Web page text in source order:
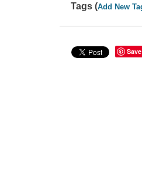
Tags (Add New
Save